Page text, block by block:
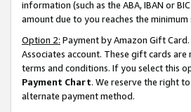
information (such as the ABA, IBAN or
amount due to you reaches the
Option 2: Payment by Amazon Gift
Associates account. These gift cards
terms and conditions. If you select this
Payment Chart. We reserve the right
alternate payment method.